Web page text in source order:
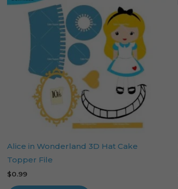
Alice in Wonderland 3D Hat Cake
Topper File
$0.99